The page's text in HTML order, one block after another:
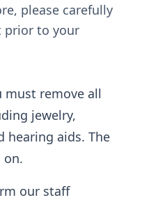
please carefully
prior to your
must remove all
jewelry,
hearing aids. The
on.
our staff